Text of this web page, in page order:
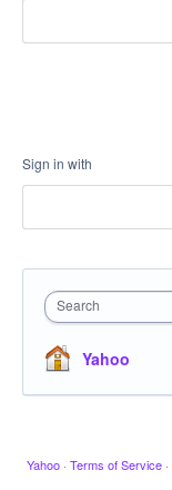
Sign in with
Search
Yahoo
Yahoo · Terms of Service ·